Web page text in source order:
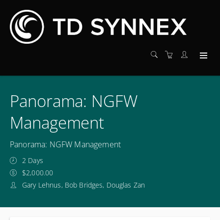
Panorama: NGFW
Management
Panorama: NGFW Management
2 Days
$2,000.00
Gary Lehnus, Bob Bridges, Douglas Zan